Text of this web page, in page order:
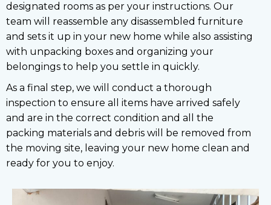
designated rooms as per your instructions. Our
team will reassemble any disassembled furniture
and sets it up in your new home while also assisting
with unpacking boxes and organizing your
belongings to help you settle in quickly.
As a final step, we will conduct a thorough
inspection to ensure all items have arrived safely
and are in the correct condition and all the
packing materials and debris will be removed from
the moving site, leaving your new home clean and
ready for you to enjoy.